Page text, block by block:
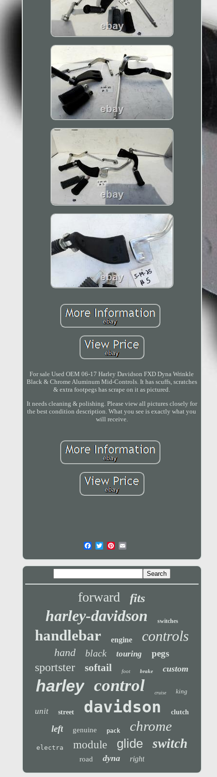
For sale Used OEM 06-17 Harley Davidson FXD Dyna Wrinkle
Black & Chrome Aluminum Mid-Controls. It has scuffs, scratches
& extra footpegs has scrape on it as pictured.
It needs cleaning & polishing. Please view all pictures closely for
the best condition description. What you see is exactly what you
will receive.
forward fits
harley-davidson switches
handlebar engine controls
hand black touring pegs
sportster softail foot brake custom
harley control cruise king
unit street davidson clutch
left genuine pack chrome
electra module glide switch
road dyna right